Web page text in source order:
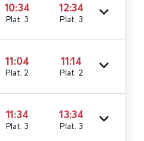
10:34
Plat. 3
12:34
Plat. 3
11:04
Plat. 2
11:14
Plat. 2
11:34
Plat. 3
13:34
Plat. 3